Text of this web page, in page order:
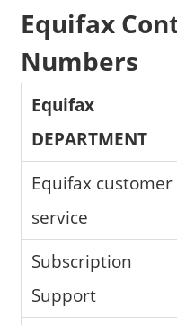
Equifax
Numbers
Equifax
DEPARTMENT
Equifax customer
service
Subscription
Support